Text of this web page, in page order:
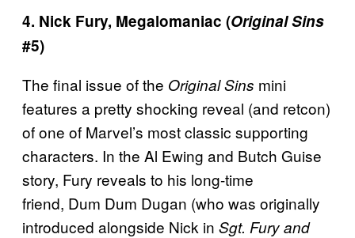
4. Nick Fury, Megalomaniac (Original Sins
#5)
The final issue of the Original Sins mini
features a pretty shocking reveal (and retcon)
of one of Marvel’s most classic supporting
characters. In the Al Ewing and Butch Guise
story, Fury reveals to his long-time
friend, Dum Dum Dugan (who was originally
introduced alongside Nick in Sgt. Fury and